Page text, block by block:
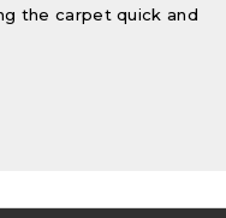
the carpet quick and